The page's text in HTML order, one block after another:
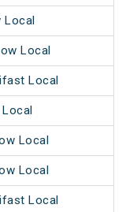
Local
Local
Local
Local
Local
Local